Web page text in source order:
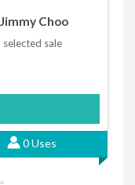
Choo
sale
0 Uses